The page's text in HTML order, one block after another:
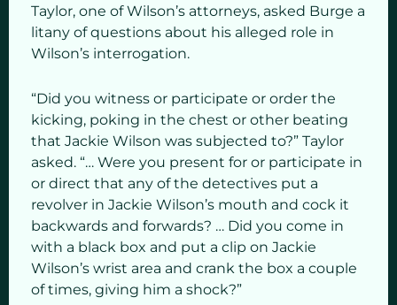
Taylor, one of Wilson’s attorneys, asked Burge a
litany of questions about his alleged role in
Wilson’s interrogation.
“Did you witness or participate or order the
kicking, poking in the chest or other beating
that Jackie Wilson was subjected to?” Taylor
asked. “… Were you present for or participate in
or direct that any of the detectives put a
revolver in Jackie Wilson’s mouth and cock it
backwards and forwards? … Did you come in
with a black box and put a clip on Jackie
Wilson’s wrist area and crank the box a couple
of times, giving him a shock?”